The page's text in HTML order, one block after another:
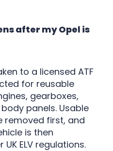
after my Opel is
to a licensed ATF
for reusable
gearboxes,
panels. Usable
removed first, and
is then
ELV regulations.